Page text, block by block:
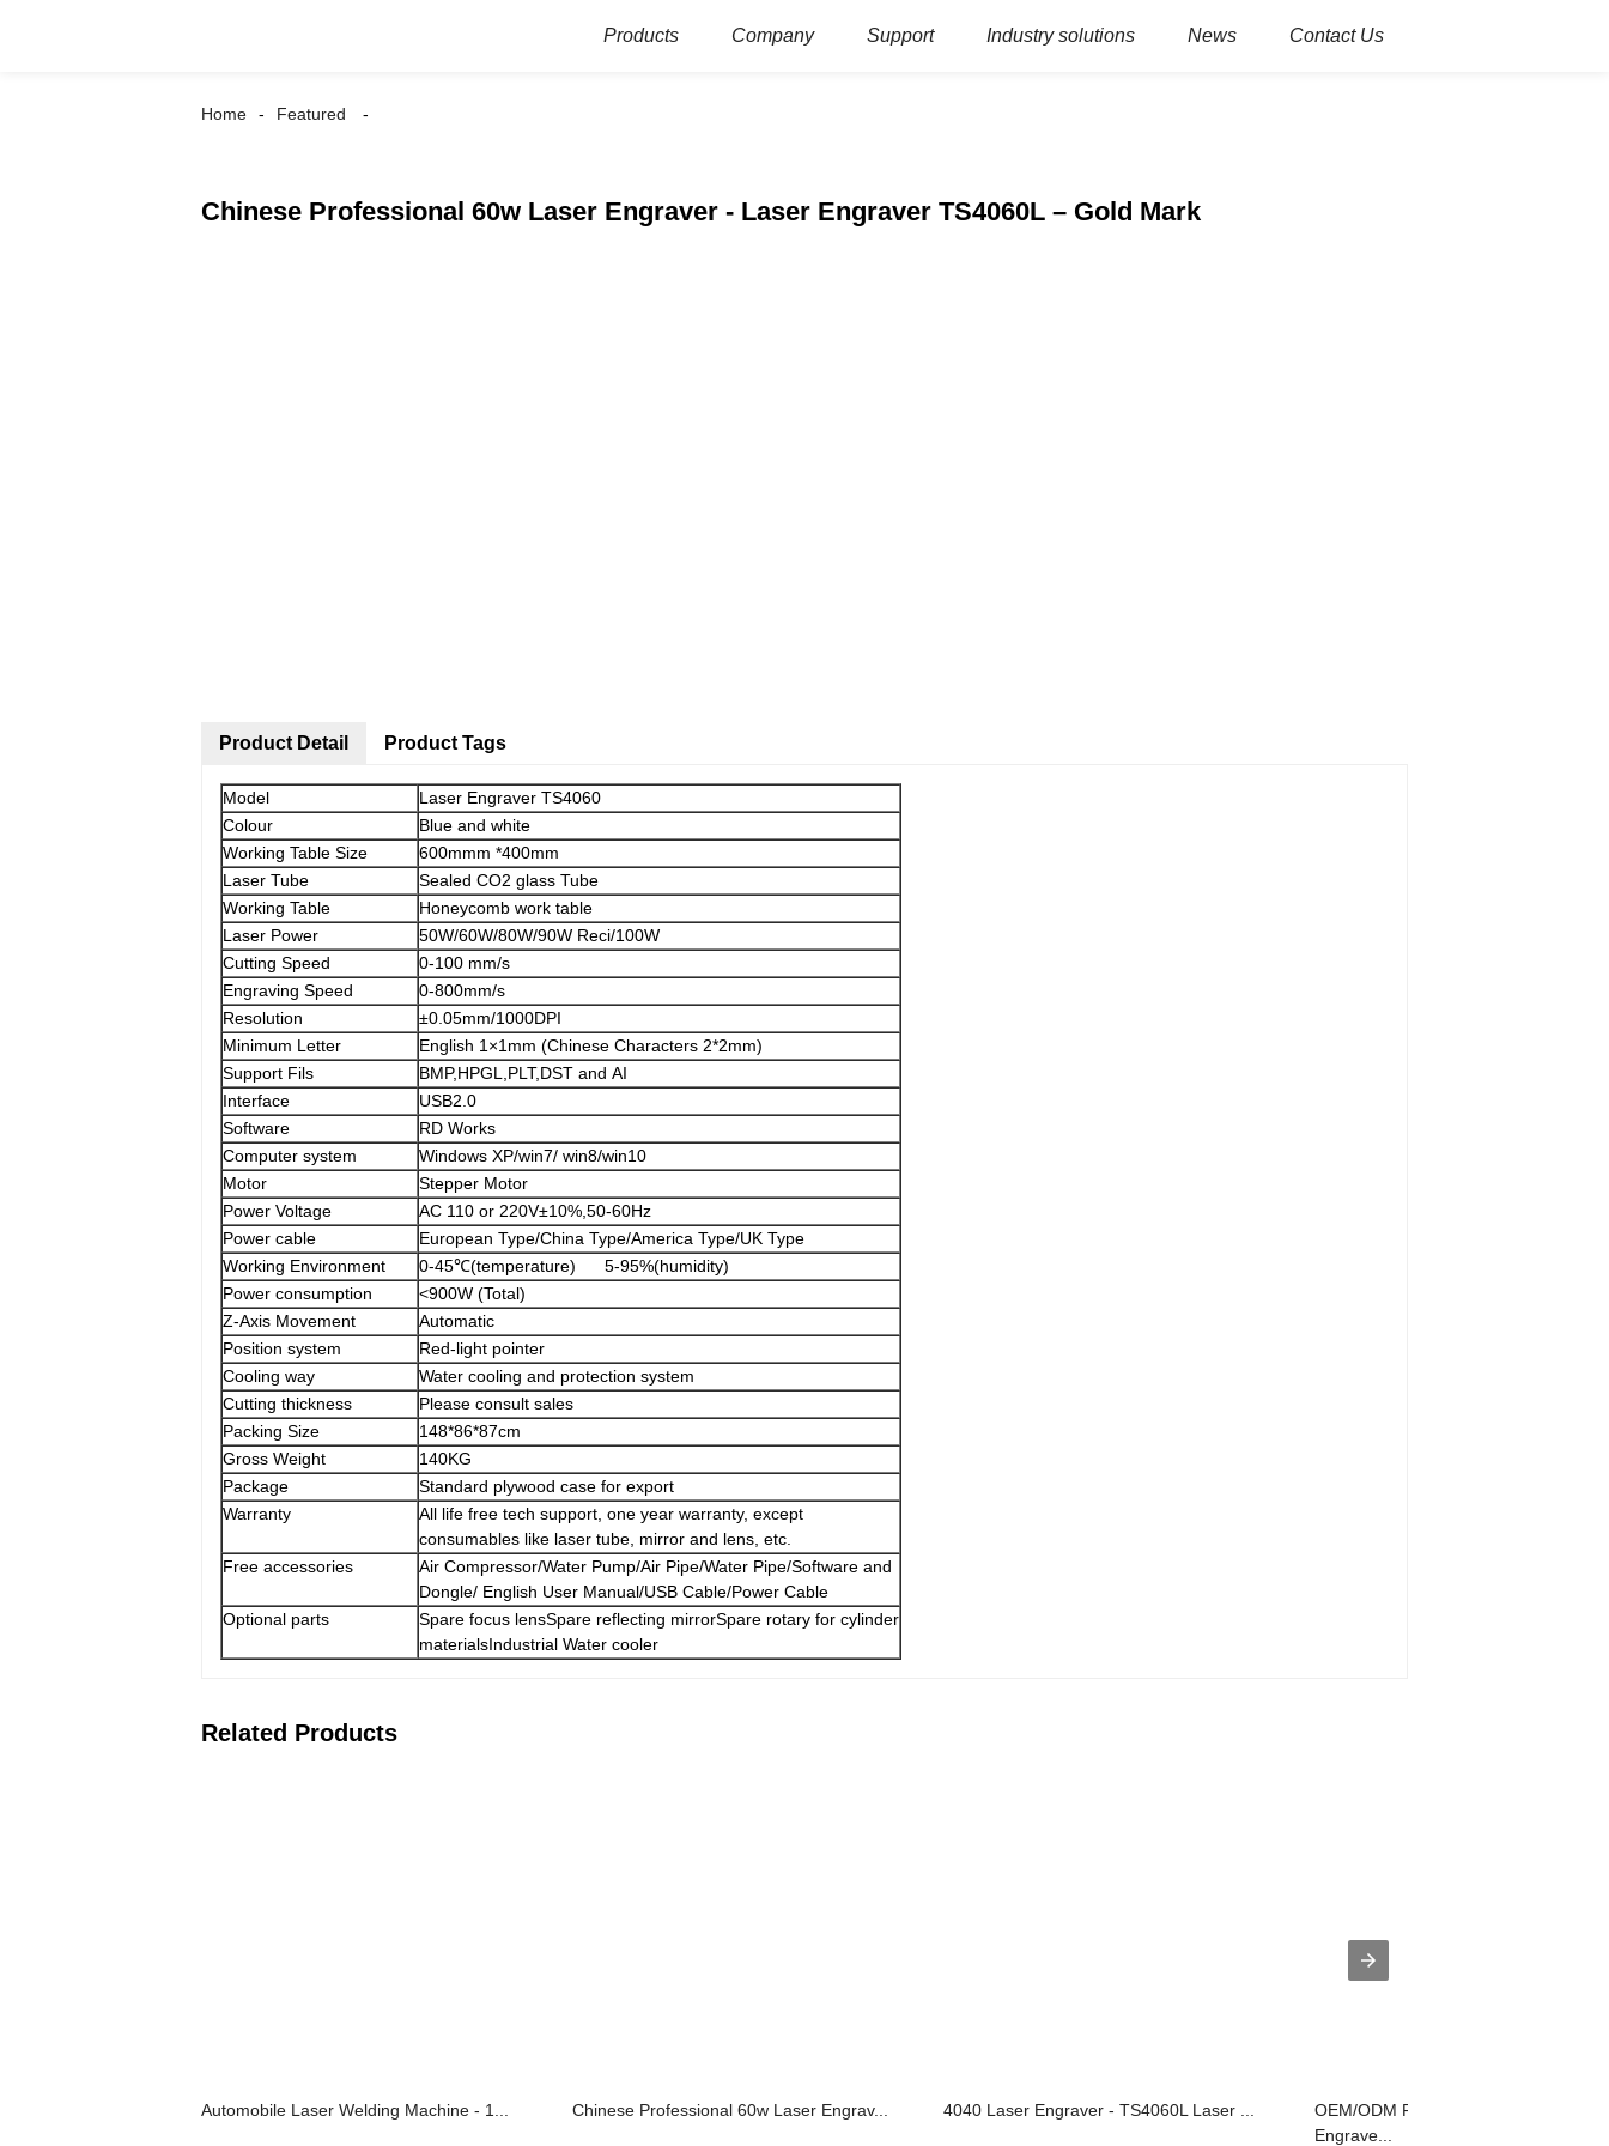
Products Company Support Industry solutions News Contact Us
Home Featured
Chinese Professional 60w Laser Engraver - Laser Engraver TS4060L – Gold Mark
Product Detail
Model
Laser Engraver TS4060
Colour
Blue and white
Working Table Size
600mmm *400mm
Laser Tube
Sealed CO2 glass Tube
Working Table
Honeycomb work table
Laser Power
50W/60W/80W/90W Reci/100W
Cutting Speed
0-100 mm/s
Engraving Speed
0-800mm/s
Resolution
±0.05mm/1000DPI
Minimum Letter
English 1×1mm (Chinese Characters 2*2mm)
Support Fils
BMP,HPGL,PLT,DST and AI
Interface
USB2.0
Software
RD Works
Computer system
Windows XP/win7/ win8/win10
Motor
Stepper Motor
Power Voltage
AC 110 or 220V±10%,50-60Hz
Power cable
European Type/China Type/America Type/UK Type
Working Environment
0-45℃(temperature) 5-95%(humidity)
Power consumption
<900W (Total)
Z-Axis Movement
Automatic
Position system
Red-light pointer
Cooling way
Water cooling and protection system
Cutting thickness
Please consult sales
Packing Size
148*86*87cm
Gross Weight
140KG
Package
Standard plywood case for export
Warranty
All life free tech support, one year warranty, except
consumables like laser tube, mirror and lens, etc.
Free accessories
Air Compressor/Water Pump/Air Pipe/Water Pipe/Software and
Dongle/ English User Manual/USB Cable/Power Cable
Optional parts
Spare focus lensSpare reflecting mirrorSpare rotary for cylinder
materialsIndustrial Water cooler
Product Tags
Related Products
Automobile Laser Welding Machine - 1... Chinese Professional 60w Laser Engrav... 4040 Laser Engraver - TS4060L Laser ...
OEM/ODM Factory Leather Label
Engrave...